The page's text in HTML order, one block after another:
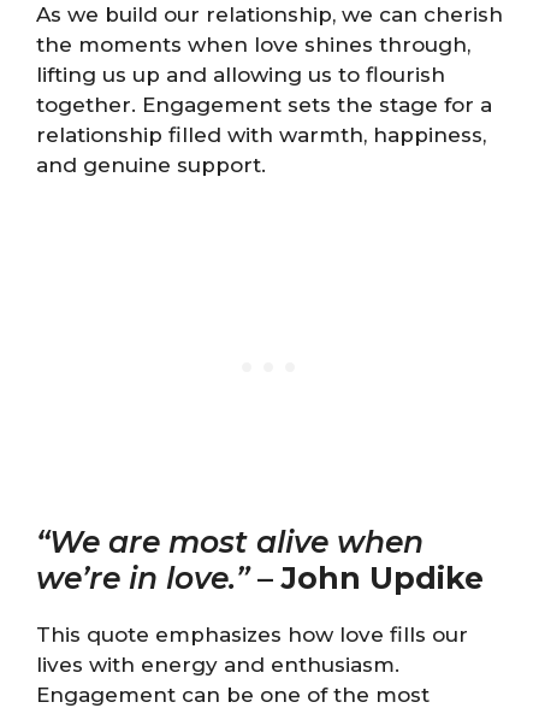
As we build our relationship, we can cherish
the moments when love shines through,
lifting us up and allowing us to flourish
together. Engagement sets the stage for a
relationship filled with warmth, happiness,
and genuine support.
“We are most alive when
we’re in love.”–John Updike
This quote emphasizes how love fills our
lives with energy and enthusiasm.
Engagement can be one of the most